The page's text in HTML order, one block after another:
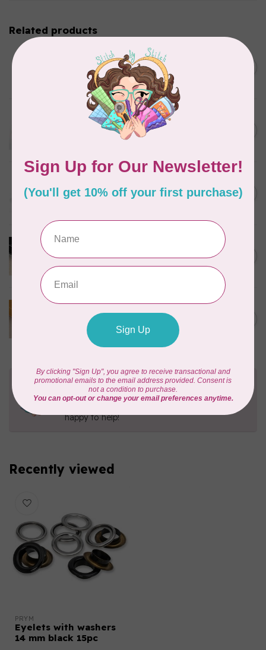
Related products
Color Snaps 12.4 mm
Turquoise 30pc
EMMALINE
Metal Bag Label: Script Style
"Handmade"
EMMALINE
Rectangular Strap End Caps,
1" wide, 3pk, Nickel C$6.25
PRODUCTS FROM ABROAD
Stitches, per metre Black C$4.95
PRODUCTS FROM ABROAD
100% Cotton Webbing with
Stitches, per metre Mustard
Need Help?
Contact us with any questions you may have!
happy to help!
Recently viewed
PRYM
Eyelets with washers
14 mm black 15pc